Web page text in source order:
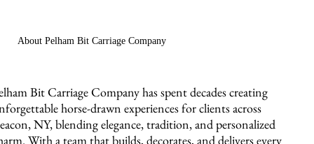
About Pelham Bit Carriage Company
Bit Carriage Company has spent decades creating
horse-drawn experiences for clients across
NY, blending elegance, tradition, and personalized
With a team that builds, decorates, and delivers every